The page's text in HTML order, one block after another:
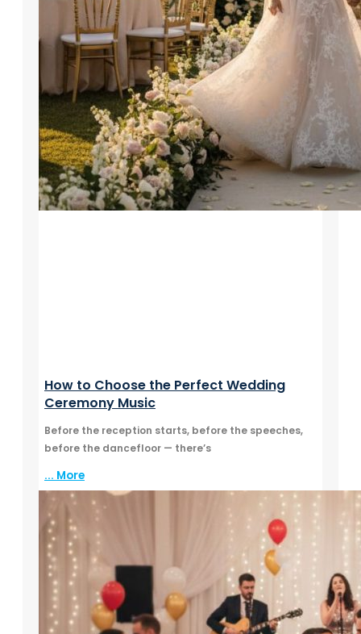
How to Choose the Perfect Wedding
Ceremony Music
Before the reception starts, before the speeches,
before the dancefloor — there’s
... More